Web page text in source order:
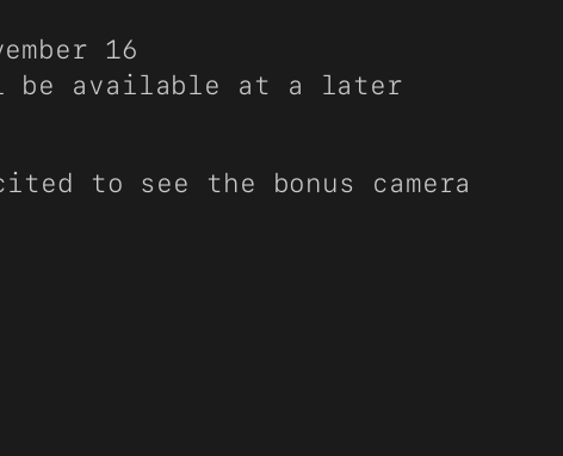
16
be available at a later
to see the bonus camera